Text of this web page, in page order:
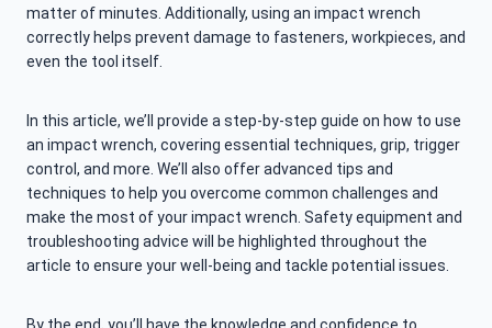
matter of minutes. Additionally, using an impact wrench
correctly helps prevent damage to fasteners, workpieces, and
even the tool itself.
In this article, we’ll provide a step-by-step guide on how to use
an impact wrench, covering essential techniques, grip, trigger
control, and more. We’ll also offer advanced tips and
techniques to help you overcome common challenges and
make the most of your impact wrench. Safety equipment and
troubleshooting advice will be highlighted throughout the
article to ensure your well-being and tackle potential issues.